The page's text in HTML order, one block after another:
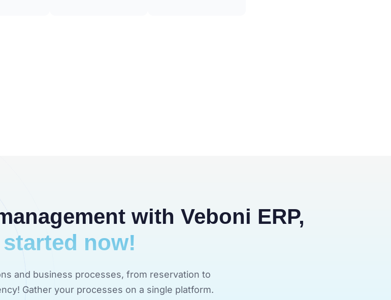
with Veboni ERP,
now!
and business processes, from reservation to
Gather your processes on a single platform.